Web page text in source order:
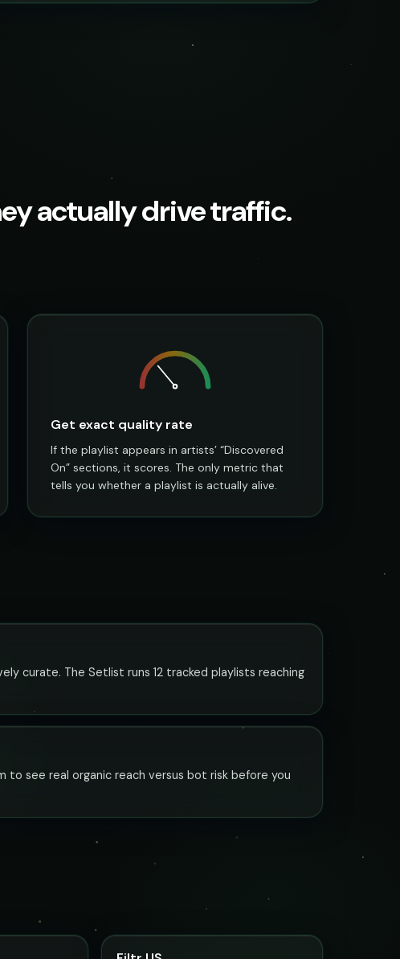
actually drive traffic.
Get exact quality rate
If the playlist appears in artists’ “Discovered
On” sections, it scores. The only metric that
tells you whether a playlist is actually alive.
curate. The Setlist runs 12 tracked playlists reaching
to see real organic reach versus bot risk before you